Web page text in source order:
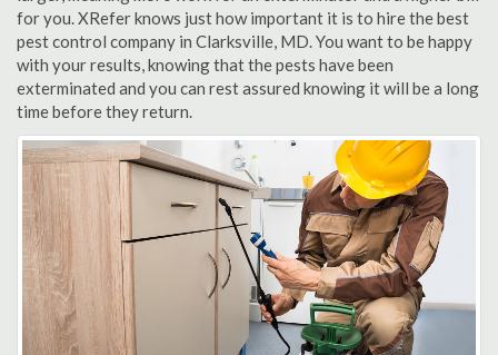
for you. XRefer knows just how important it is to hire the best
pest control company in Clarksville, MD. You want to be happy
with your results, knowing that the pests have been
exterminated and you can rest assured knowing it will be a long
time before they return.